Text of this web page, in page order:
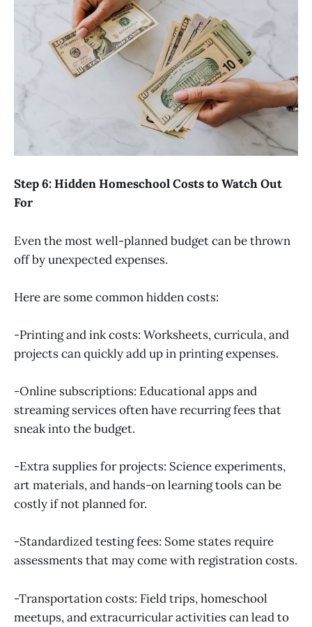
Step 6: Hidden Homeschool Costs to Watch Out
For
Even the most well-planned budget can be thrown
off by unexpected expenses.
Here are some common hidden costs:
-Printing and ink costs: Worksheets, curricula, and
projects can quickly add up in printing expenses.
-Online subscriptions: Educational apps and
streaming services often have recurring fees that
sneak into the budget.
-Extra supplies for projects: Science experiments,
art materials, and hands-on learning tools can be
costly if not planned for.
-Standardized testing fees: Some states require
assessments that may come with registration costs.
-Transportation costs: Field trips, homeschool
meetups, and extracurricular activities can lead to